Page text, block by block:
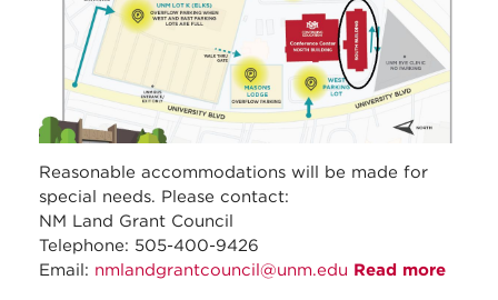
Reasonable accommodations will be made for
special needs. Please contact:
NM Land Grant Council
Telephone: 505-400-9426
Email: nmlandgrantcouncil@unm.edu Read more